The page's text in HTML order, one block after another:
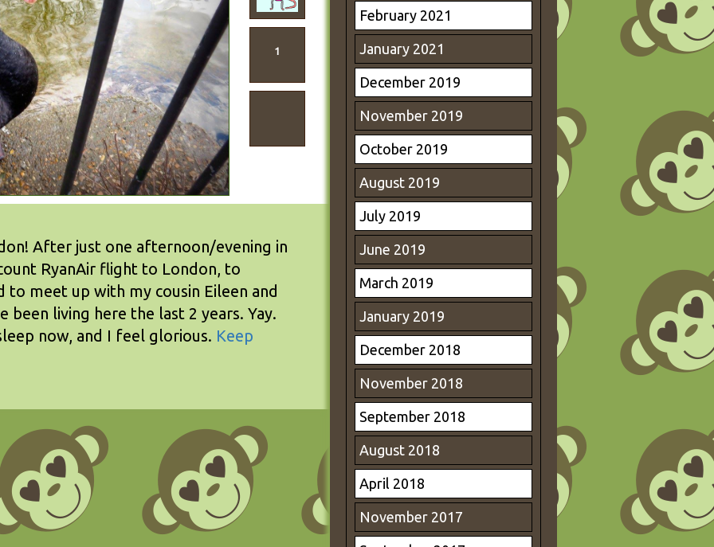
1
After just one afternoon/evening in
RyanAir flight to London, to
meet up with my cousin Eileen and
been living here the last 2 years. Yay.
now, and I feel glorious. Keep
February 2021
January 2021
December 2019
November 2019
October 2019
August 2019
July 2019
June 2019
March 2019
January 2019
December 2018
November 2018
September 2018
August 2018
April 2018
November 2017